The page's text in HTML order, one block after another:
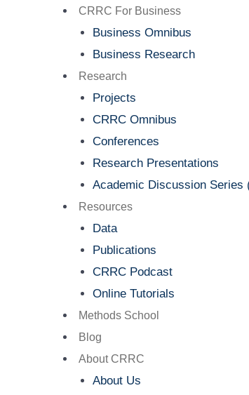
CRRC For Business
Business Omnibus
Business Research
Research
Projects
CRRC Omnibus
Conferences
Research Presentations
Academic Discussion Series
Resources
Data
Publications
CRRC Podcast
Online Tutorials
Methods School
Blog
About CRRC
About Us
Menu